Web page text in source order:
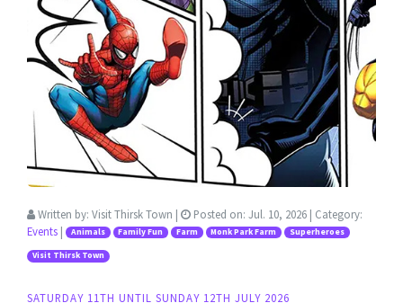
Written by: Visit Thirsk Town | Posted on: Jul. 10, 2026 | Category:
Events | Animals Family Fun Farm Monk Park Farm Superheroes
Visit Thirsk Town
SATURDAY 11TH UNTIL SUNDAY 12TH JULY 2026